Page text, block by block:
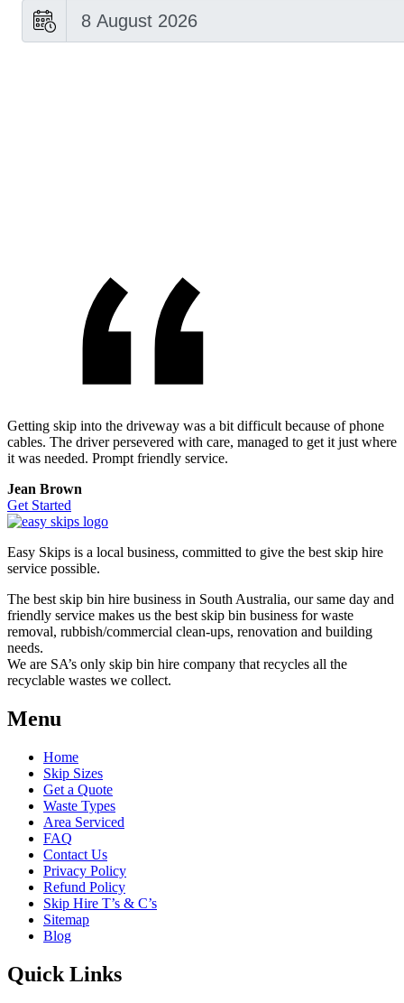
Getting skip into the driveway was a bit difficult because of phone
cables. The driver persevered with care, managed to get it just where
it was needed. Prompt friendly service.
Jean Brown
Get Started
Easy Skips is a local business, committed to give the best skip hire
service possible.
The best skip bin hire business in South Australia, our same day and
friendly service makes us the best skip bin business for waste
removal, rubbish/commercial clean-ups, renovation and building
needs.
We are SA’s only skip bin hire company that recycles all the
recyclable wastes we collect.
Menu
Home
Skip Sizes
Get a Quote
Waste Types
Area Serviced
FAQ
Contact Us
Privacy Policy
Refund Policy
Skip Hire T’s & C’s
Sitemap
Blog
Quick Links